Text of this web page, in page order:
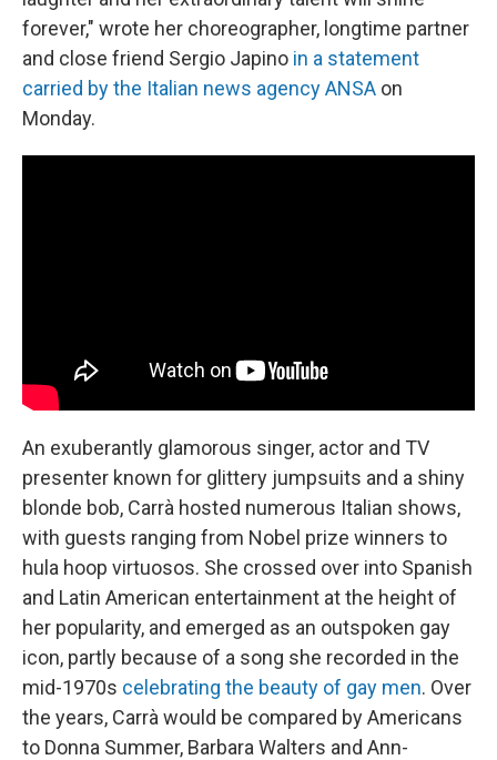
forever," wrote her choreographer, longtime partner
and close friend Sergio Japino in a statement
carried by the Italian news agency ANSA on
Monday.
An exuberantly glamorous singer, actor and TV
presenter known for glittery jumpsuits and a shiny
blonde bob, Carrà hosted numerous Italian shows,
with guests ranging from Nobel prize winners to
hula hoop virtuosos. She crossed over into Spanish
and Latin American entertainment at the height of
her popularity, and emerged as an outspoken gay
icon, partly because of a song she recorded in the
mid-1970s celebrating the beauty of gay men. Over
the years, Carrà would be compared by Americans
to Donna Summer, Barbara Walters and Ann-